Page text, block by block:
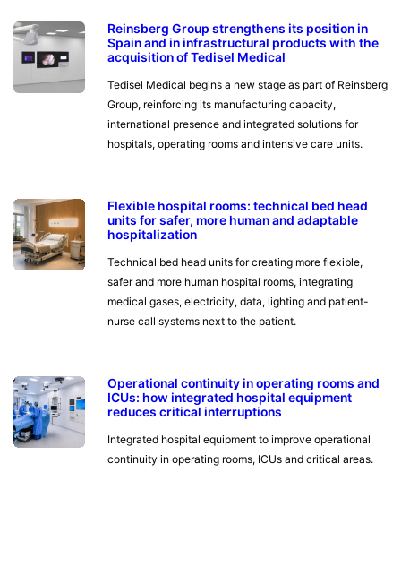
Reinsberg Group strengthens its position in
Spain and in infrastructural products with the
acquisition of Tedisel Medical
Tedisel Medical begins a new stage as part of Reinsberg
Group, reinforcing its manufacturing capacity,
international presence and integrated solutions for
hospitals, operating rooms and intensive care units.
Flexible hospital rooms: technical bed head
units for safer, more human and adaptable
hospitalization
Technical bed head units for creating more flexible,
safer and more human hospital rooms, integrating
medical gases, electricity, data, lighting and patient-
nurse call systems next to the patient.
Operational continuity in operating rooms and
ICUs: how integrated hospital equipment
reduces critical interruptions
Integrated hospital equipment to improve operational
continuity in operating rooms, ICUs and critical areas.